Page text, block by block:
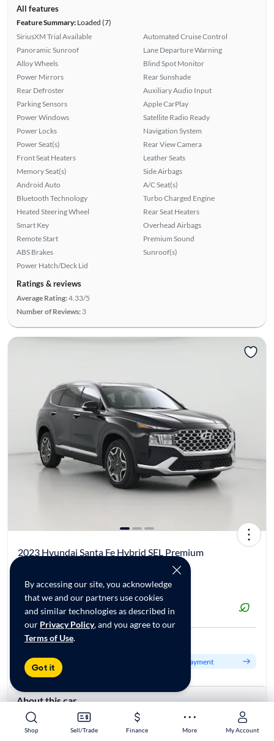
Shop Sell/Trade Finance More My Account
Shop Sell/Trade Finance More My Account
By accessing our site, you acknowledge
that we and our partners use cookies
and similar technologies as described in
our Privacy Policy, and you agree to our
Terms of Use.
Got it
All features
Feature Summary:Loaded (7)
SiriusXM Trial Available
Panoramic Sunroof
Alloy Wheels
Power Mirrors
Rear Defroster
Parking Sensors
Power Windows
Power Locks
Power Seat(s)
Front Seat Heaters
Memory Seat(s)
Android Auto
Bluetooth Technology
Heated Steering Wheel
Smart Key
Remote Start
ABS Brakes
Power Hatch/Deck Lid
Automated Cruise Control
Lane Departure Warning
Blind Spot Monitor
Rear Sunshade
Auxiliary Audio Input
Apple CarPlay
Satellite Radio Ready
Navigation System
Rear View Camera
Leather Seats
Side Airbags
A/C Seat(s)
Turbo Charged Engine
Rear Seat Heaters
Overhead Airbags
Premium Sound
Sunroof(s)
Ratings & reviews
Average Rating:4.33/5
Number of Reviews: 3
2023 Hyundai Santa Fe Hybrid SEL Premium
$1299 Shipping | Est. arrival 8/20-9/3
CarMax Henderson, NV
Est. $479/mo
Get pre-qualified to see your personalized monthly payment
About this car
Stock:
VIN:5NMS3DA10PH002355